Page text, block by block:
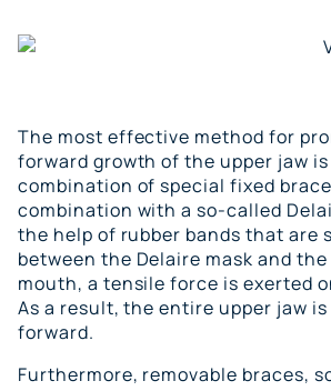
The most effective method for
forward growth of the upper jaw
combination of special fixed
combination with a so-called
the help of rubber bands that are
between the Delaire mask and
mouth, a tensile force is exerted
As a result, the entire upper jaw is
forward.
Furthermore, removable braces,